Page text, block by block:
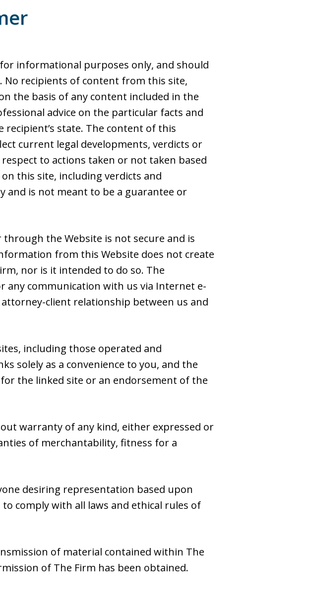
informational purposes only, and should
No recipients of content from this site,
the basis of any content included in the
advice on the particular facts and
state. The content of this
current legal developments, verdicts or
to actions taken or not taken based
this site, including verdicts and
is not meant to be a guarantee or
the Website is not secure and is
from this Website does not create
nor is it intended to do so. The
any communication with us via Internet e-
client relationship between us and
including those operated and
solely as a convenience to you, and the
the linked site or an endorsement of the
warranty of any kind, either expressed or
of merchantability, fitness for a
desiring representation based upon
comply with all laws and ethical rules of
of material contained within The
of The Firm has been obtained.